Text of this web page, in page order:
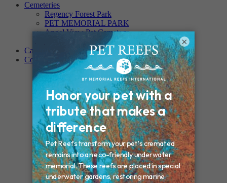
Cemeteries
Regency Forest Park
PET MEMORIAL PARK
Angel View Pet Cemetery
PINE REST PET CEMETERY
Careers
Contact
Connecticut – Oxford
CONNECTICUT – Manchester
MAINE – Turner
Massachusetts – Foxborough
Massachussets – Middleborough
Massachussets – Northboro
New Hampshire – Newmarket
NEW YORK – Middle Island
New York – Eagle Bridge
New York – Buffalo
NEW JERSEY – Clifton
Rhode Island – Cranston
Vermont – Northfield
×